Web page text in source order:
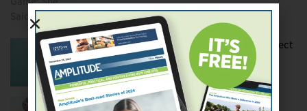
Putting Love to the Test: Amputation’s Effect
on Marriage and Relationships
The Coolest Couple on YouTube: Hunter &